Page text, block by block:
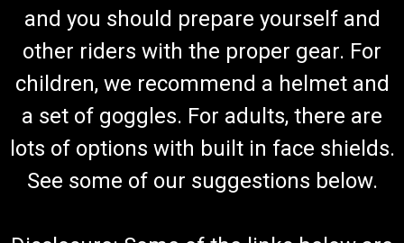
and you should prepare yourself and
other riders with the proper gear. For
children, we recommend a helmet and
a set of goggles. For adults, there are
lots of options with built in face shields.
See some of our suggestions below.